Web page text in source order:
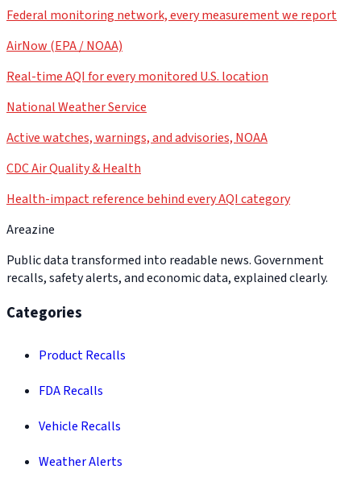
Federal monitoring network, every measurement we report
AirNow (EPA / NOAA)
Real-time AQI for every monitored U.S. location
National Weather Service
Active watches, warnings, and advisories, NOAA
CDC Air Quality & Health
Health-impact reference behind every AQI category
Areazine
Public data transformed into readable news. Government
recalls, safety alerts, and economic data, explained clearly.
Categories
Product Recalls
FDA Recalls
Vehicle Recalls
Weather Alerts